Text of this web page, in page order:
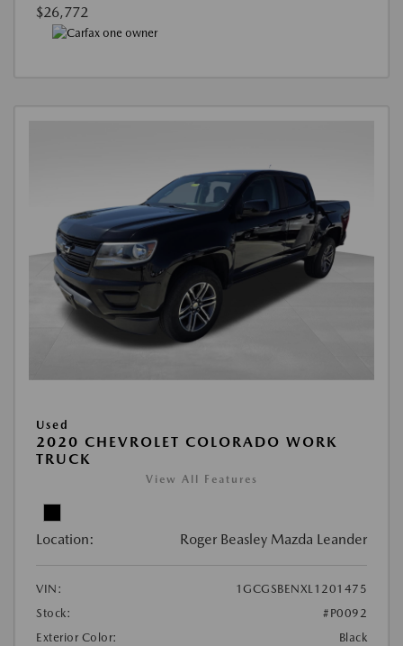
$26,772
Used
2020 CHEVROLET COLORADO WORK
TRUCK
View All Features
Location: Roger Beasley Mazda Leander
VIN:
1GCGSBENXL1201475
Stock:
#P0092
Exterior Color:
Black